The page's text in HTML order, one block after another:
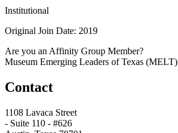
Institutional
Original Join Date: 2019
Are you an Affinity Group Member?
Museum Emerging Leaders of Texas (MELT)
Contact
1108 Lavaca Street
- Suite 110 - #626